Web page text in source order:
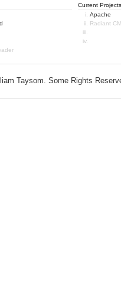
Current Projects
Apache
Radiant
Taysom. Some Rights